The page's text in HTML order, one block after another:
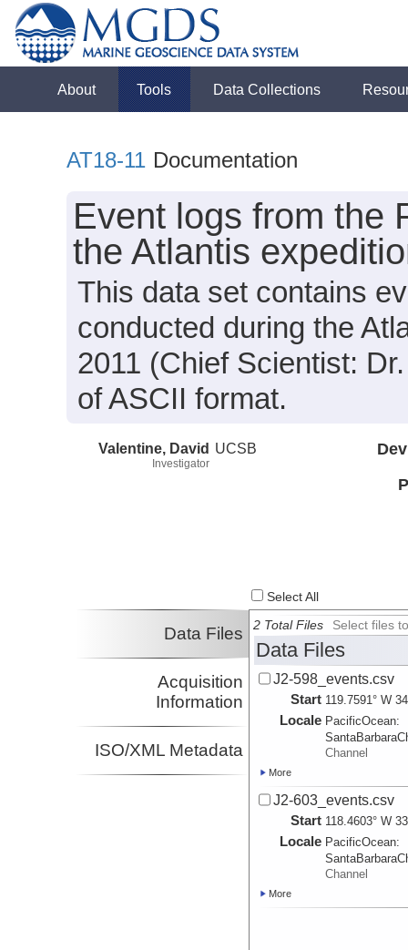
About Tools Data Collections
AT18-11 Documentation
Event logs from the
the Atlantis
This data set contains
conducted during the
2011 (Chief Scientist:
of ASCII format.
Valentine, David
Investigator
UCSB
Select All
Data Files
Acquisition
Information
ISO/XML Metadata
2 Total Files Select files
Data Files
J2-598_events.csv
Start 119.7591° W
Locale PacificOcean:
Channel
More
J2-603_events.csv
Start 118.4603° W
Locale PacificOcean:
Channel
More